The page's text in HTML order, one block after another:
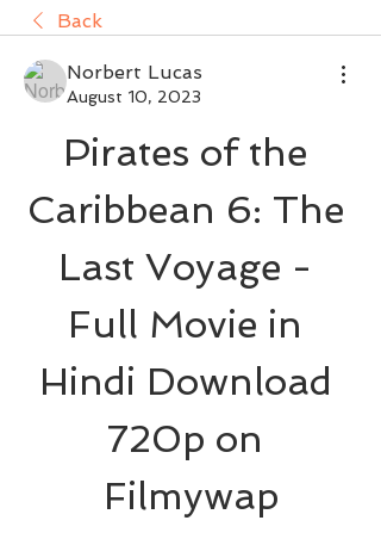
Back
Norbert Lucas
August 10, 2023
Pirates of the
Caribbean 6: The
Last Voyage -
Full Movie in
Hindi Download
720p on
Filmywap